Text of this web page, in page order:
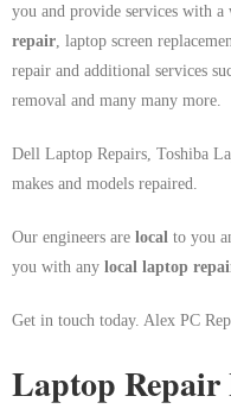
you and provide services with a
repair , laptop screen
repair and additional services
removal and many many more.
Dell Laptop Repairs, Toshiba
makes and models repaired.
Our engineers are local to you
you with any local laptop
Get in touch today. Alex PC
Laptop